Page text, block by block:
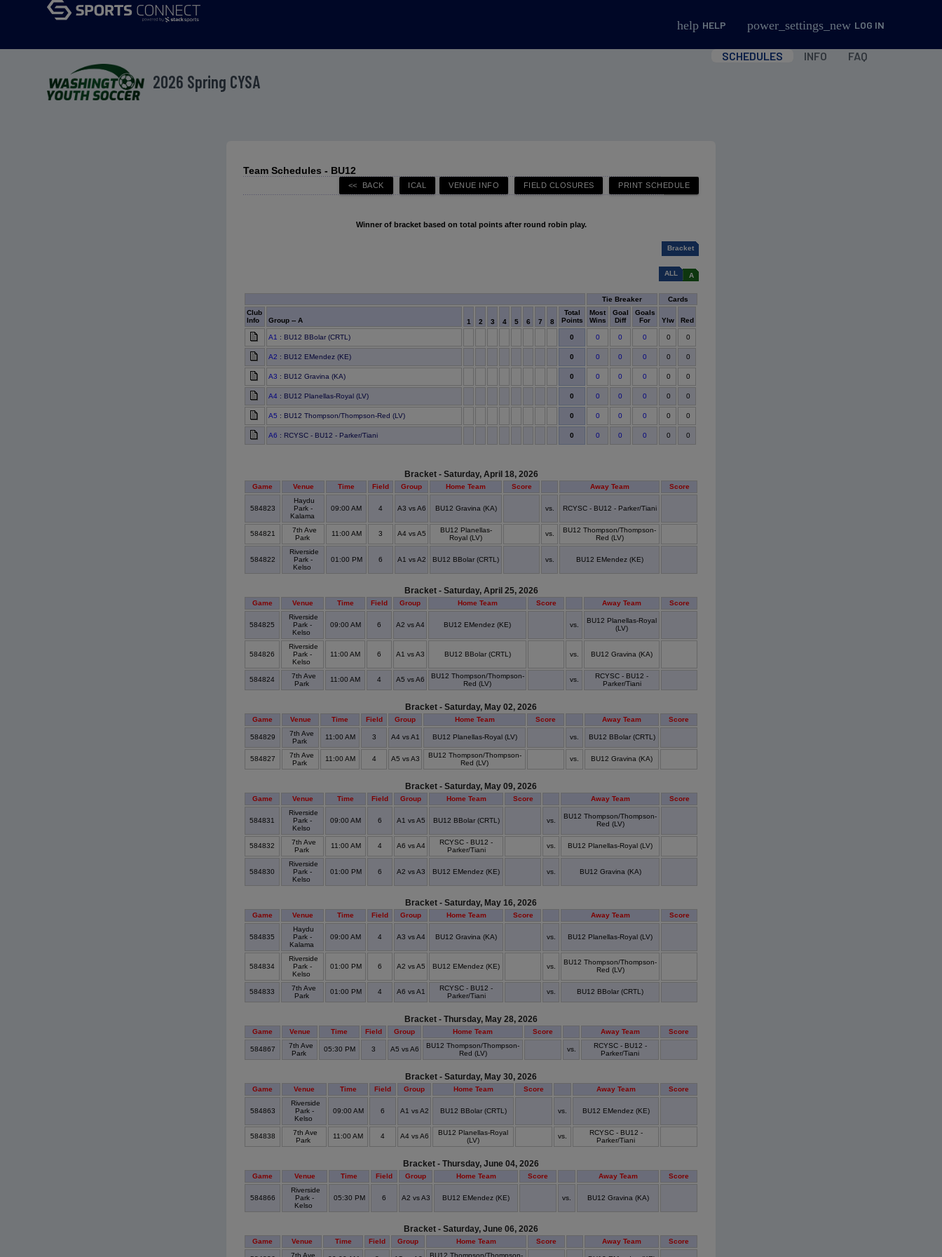
help HELP power_settings_new LOG IN
2026 Spring CYSA
SCHEDULES INFO FAQ
Team Schedules - BU12
Winner of bracket based on total points after round robin play.
Bracket
ALL A
Tie Breaker
Cards
Club
Info
Group -- A 1 2 3 4 5 6 7 8
Total
Points
Most
Wins
Goal
Diff
Goals
For
Ylw Red
A1 : BU12 BBolar (CRTL) 0 0 0 0 0 0
A2 : BU12 EMendez (KE) 0 0 0 0 0 0
A3 : BU12 Gravina (KA) 0 0 0 0 0 0
A4 : BU12 Planellas-Royal (LV) 0 0 0 0 0 0
A5 : BU12 Thompson/Thompson-Red (LV) 0 0 0 0 0 0
A6 : RCYSC - BU12 - Parker/Tiani 0 0 0 0 0 0
Bracket - Saturday, April 18, 2026
Game Venue Time Field Group Home Team Score Away Team Score
584823
Haydu
Park -
Kalama
09:00 AM 4 A3 vs A6 BU12 Gravina (KA) vs. RCYSC - BU12 - Parker/Tiani
584821
7th Ave
Park
11:00 AM 3 A4 vs A5
BU12 Planellas-
Royal (LV)
vs.
BU12 Thompson/Thompson-
Red (LV)
584822
Riverside
Park -
Kelso
01:00 PM 6 A1 vs A2 BU12 BBolar (CRTL) vs. BU12 EMendez (KE)
Bracket - Saturday, April 25, 2026
Game Venue Time Field Group Home Team Score Away Team Score
584825
Riverside
Park -
Kelso
09:00 AM 6 A2 vs A4 BU12 EMendez (KE) vs.
BU12 Planellas-Royal
(LV)
584826
Riverside
Park -
Kelso
11:00 AM 6 A1 vs A3 BU12 BBolar (CRTL) vs. BU12 Gravina (KA)
584824
7th Ave
Park
11:00 AM 4 A5 vs A6
BU12 Thompson/Thompson-
Red (LV)
vs.
RCYSC - BU12 -
Parker/Tiani
Bracket - Saturday, May 02, 2026
Game Venue Time Field Group Home Team Score Away Team Score
584829
7th Ave
Park
11:00 AM 3 A4 vs A1 BU12 Planellas-Royal (LV) vs. BU12 BBolar (CRTL)
584827
7th Ave
Park
11:00 AM 4 A5 vs A3
BU12 Thompson/Thompson-
Red (LV)
vs. BU12 Gravina (KA)
Bracket - Saturday, May 09, 2026
Game Venue Time Field Group Home Team Score Away Team Score
584831
Riverside
Park -
Kelso
09:00 AM 6 A1 vs A5 BU12 BBolar (CRTL) vs.
BU12 Thompson/Thompson-
Red (LV)
584832
7th Ave
Park
11:00 AM 4 A6 vs A4
RCYSC - BU12 -
Parker/Tiani
vs. BU12 Planellas-Royal (LV)
584830
Riverside
Park -
Kelso
01:00 PM 6 A2 vs A3 BU12 EMendez (KE) vs. BU12 Gravina (KA)
Bracket - Saturday, May 16, 2026
Game Venue Time Field Group Home Team Score Away Team Score
584835
Haydu
Park -
Kalama
09:00 AM 4 A3 vs A4 BU12 Gravina (KA) vs. BU12 Planellas-Royal (LV)
584834
Riverside
Park -
Kelso
01:00 PM 6 A2 vs A5 BU12 EMendez (KE) vs.
BU12 Thompson/Thompson-
Red (LV)
584833
7th Ave
Park
01:00 PM 4 A6 vs A1
RCYSC - BU12 -
Parker/Tiani
vs. BU12 BBolar (CRTL)
Bracket - Thursday, May 28, 2026
Game Venue Time Field Group Home Team Score Away Team Score
584867
7th Ave
Park
05:30 PM 3 A5 vs A6
BU12 Thompson/Thompson-
Red (LV)
vs.
RCYSC - BU12 -
Parker/Tiani
Bracket - Saturday, May 30, 2026
Game Venue Time Field Group Home Team Score Away Team Score
584863
Riverside
Park -
Kelso
09:00 AM 6 A1 vs A2 BU12 BBolar (CRTL) vs. BU12 EMendez (KE)
584838
7th Ave
Park
11:00 AM 4 A4 vs A6
BU12 Planellas-Royal
(LV)
vs.
RCYSC - BU12 -
Parker/Tiani
Bracket - Thursday, June 04, 2026
Game Venue Time Field Group Home Team Score Away Team Score
584866
Riverside
Park -
Kelso
05:30 PM 6 A2 vs A3 BU12 EMendez (KE) vs. BU12 Gravina (KA)
Bracket - Saturday, June 06, 2026
Game Venue Time Field Group Home Team Score Away Team Score